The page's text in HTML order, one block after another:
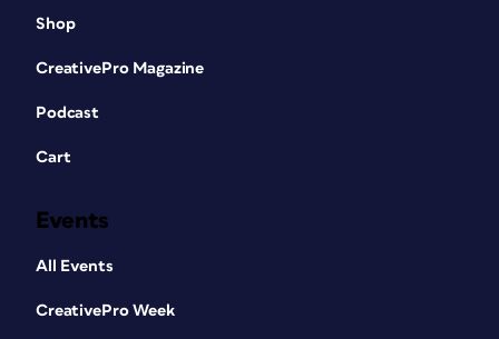
Shop
CreativePro Magazine
Podcast
Cart
Events
All Events
CreativePro Week